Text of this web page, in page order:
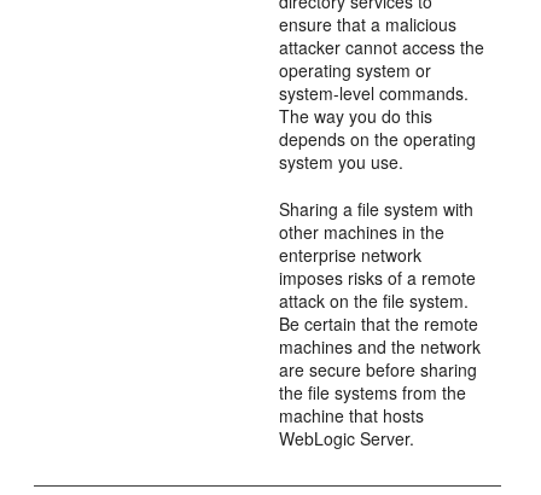
ensure that a malicious
attacker cannot access the
operating system or
system-level commands.
The way you do this
depends on the operating
system you use.
Sharing a file system with
other machines in the
enterprise network
imposes risks of a remote
attack on the file system.
Be certain that the remote
machines and the network
are secure before sharing
the file systems from the
machine that hosts
WebLogic Server.